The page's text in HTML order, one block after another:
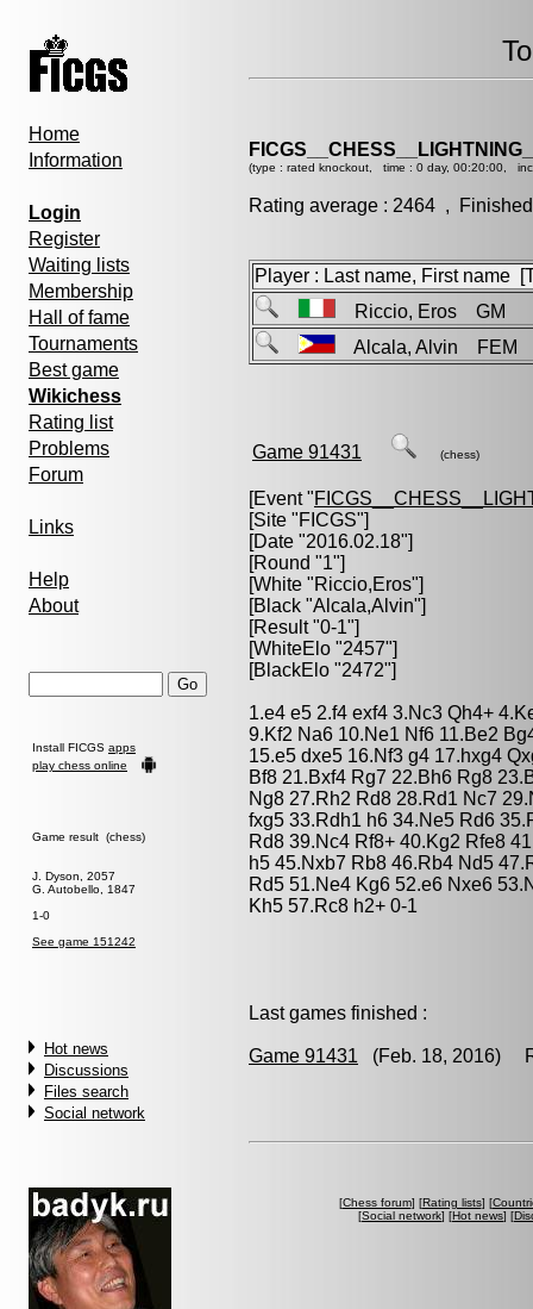
Home
Information
Login
Register
Waiting lists
Membership
Hall of fame
Tournaments
Best game
Wikichess
Rating list
Problems
Forum
Links
Help
About
Install FICGS apps
play chess online
Game result (chess)
J. Dyson, 2057
G. Autobello, 1847
1-0
See game 151242
Hot news
Discussions
Files search
Social network
(type : rated knockout, time : 0 day, 00:20:00,
Rating average : 2464 ,
Player : Last name, First name
Riccio, Eros GM
Alcala, Alvin FEM
Game 91431 (chess)
[Event "
[Site "FICGS"]
[Date "2016.02.18"]
[Round "1"]
[White "Riccio,Eros"]
[Black "Alcala,Alvin"]
[Result "0-1"]
[WhiteElo "2457"]
[BlackElo "2472"]
1.e4 e5 2.f4 exf4 3.Nc3 Qh4+
9.Kf2 Na6 10.Ne1 Nf6 11.Be2
15.e5 dxe5 16.Nf3 g4 17.hxg4
Bf8 21.Bxf4 Rg7 22.Bh6 Rg8
Ng8 27.Rh2 Rd8 28.Rd1 Nc7
fxg5 33.Rdh1 h6 34.Ne5 Rd6
Rd8 39.Nc4 Rf8+ 40.Kg2 Rfe8
h5 45.Nxb7 Rb8 46.Rb4 Nd5
Rd5 51.Ne4 Kg6 52.e6 Nxe6
Kh5 57.Rc8 h2+ 0-1
Last games finished :
Game 91431 (Feb. 18, 2016)
[Chess forum] [Rating lists] [
[Social network] [Hot news] [